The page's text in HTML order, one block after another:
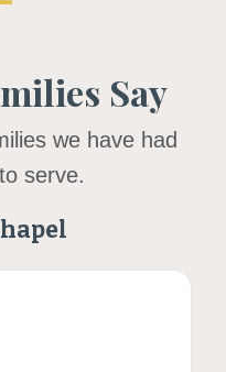
Say
we have had
serve.